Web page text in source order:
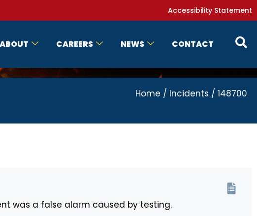
Accessibility Statement
ABOUT CAREERS NEWS CONTACT
Home / Incidents / 148700
was a false alarm caused by testing.